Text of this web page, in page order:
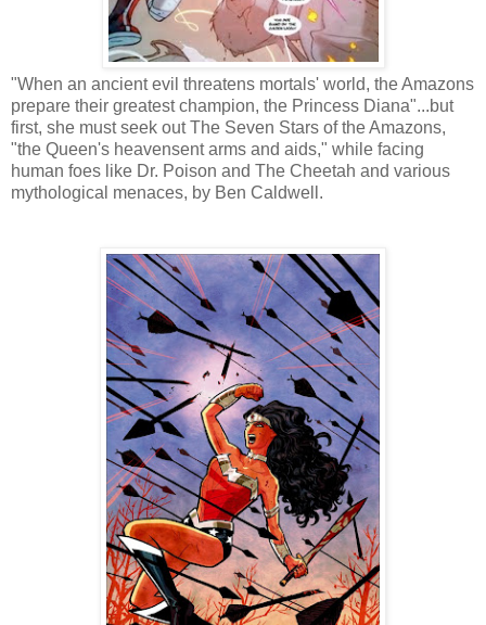
"When an ancient evil threatens mortals' world, the Amazons
prepare their greatest champion, the Princess Diana"...but
first, she must seek out The Seven Stars of the Amazons,
"the Queen's heavensent arms and aids," while facing
human foes like Dr. Poison and The Cheetah and various
mythological menaces, by Ben Caldwell.